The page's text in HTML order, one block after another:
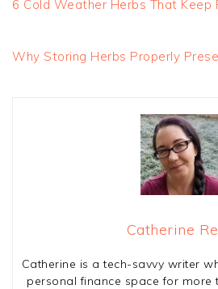
6 Cold Weather Herbs That Keep
Why Storing Herbs Properly
Catherine
Catherine is a tech-savvy writer
personal finance space for more